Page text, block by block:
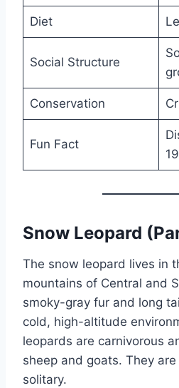
Diet
Social Structure
Conservation
Fun Fact
Snow Leopard
The snow leopard lives in
mountains of Central and
smoky-gray fur and long
cold, high-altitude
leopards are carnivorous
sheep and goats. They
solitary.